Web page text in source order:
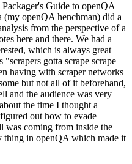
Guide to openQA
openQA henchman) did a
from the perspective of a
here and there. We had a
which is always great
gotta scrape scrape
having with scraper networks
but not all of it beforehand,
and the audience was very
the time I thought a
out how to evade
was coming from inside the
thing in openQA which made it